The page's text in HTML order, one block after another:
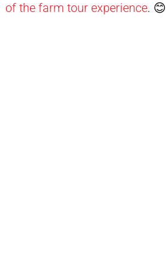
of the farm tour experience. 😊